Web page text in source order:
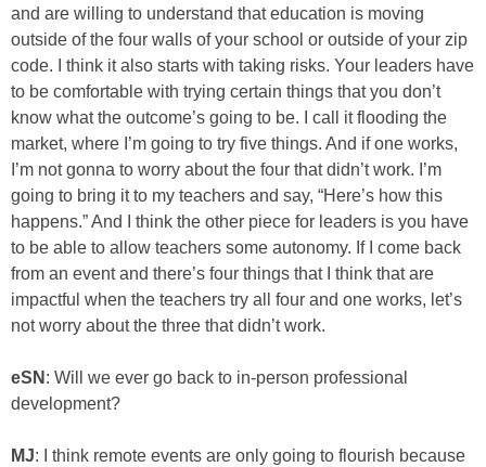
and are willing to understand that education is moving
outside of the four walls of your school or outside of your zip
code. I think it also starts with taking risks. Your leaders have
to be comfortable with trying certain things that you don’t
know what the outcome’s going to be. I call it flooding the
market, where I’m going to try five things. And if one works,
I’m not gonna to worry about the four that didn’t work. I’m
going to bring it to my teachers and say, “Here’s how this
happens.” And I think the other piece for leaders is you have
to be able to allow teachers some autonomy. If I come back
from an event and there’s four things that I think that are
impactful when the teachers try all four and one works, let’s
not worry about the three that didn’t work.
eSN : Will we ever go back to in-person professional
development?
MJ: I think remote events are only going to flourish because